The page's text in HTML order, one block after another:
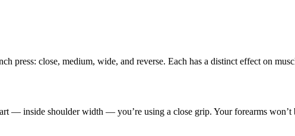
press: close, medium, wide, and reverse. Each has a distinct effect on
— inside shoulder width — you’re using a close grip. Your forearms